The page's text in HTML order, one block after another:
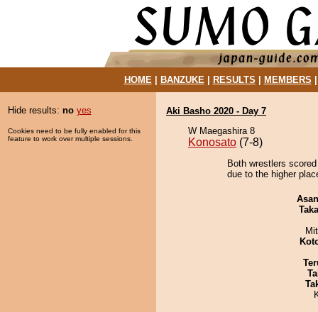
HOME| BANZUKE| RESULTS MEMBERS
Hide results: no yes
Cookies need to be fully enabled for this
feature to work over multiple sessions.
Aki Basho 2020 - Day 7
W Maegashira 8
Konosato (7-8)
Both wrestlers
due to the higher